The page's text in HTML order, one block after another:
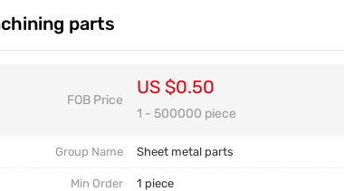
parts
FOB Price
US $0.50
1 - 500000 piece
Group Name Sheet metal parts
Min Order 1 piece